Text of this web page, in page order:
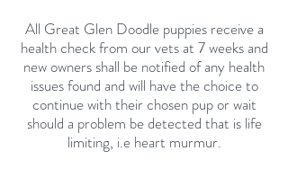
All Great Glen Doodle puppies receive a
health check from our vets at 7 weeks and
new owners shall be notified of any health
issues found and will have the choice to
continue with their chosen pup or wait
should a problem be detected that is life
limiting, i.e heart murmur.